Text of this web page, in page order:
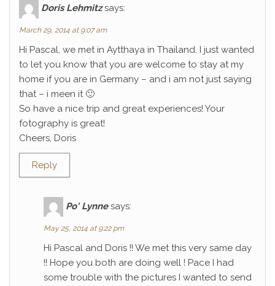
Doris Lehmitz says:
March 29, 2014 at 9:07 am
Hi Pascal, we met in Aytthaya in Thailand. I just wanted
to let you know that you are welcome to stay at my
home if you are in Germany – and i am not just saying
that – i meen it 🙂
So have a nice trip and great experiences! Your
fotography is great!
Cheers, Doris
Reply
Po' Lynne says:
May 25, 2014 at 9:22 pm
Hi Pascal and Doris !! We met this very same day
!! Hope you both are doing well ! Pace I had
some trouble with the pictures I wanted to send